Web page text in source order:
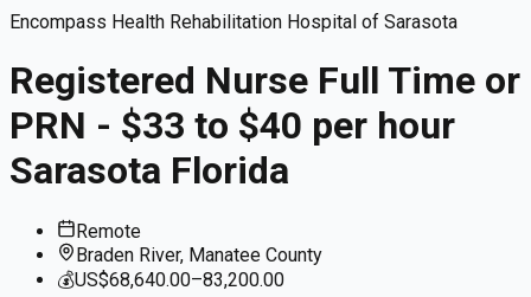
Encompass Health Rehabilitation Hospital of Sarasota
Registered Nurse Full Time or
PRN - $33 to $40 per hour
Sarasota Florida
Remote
Braden River, Manatee County
💰US$68,640.00–83,200.00